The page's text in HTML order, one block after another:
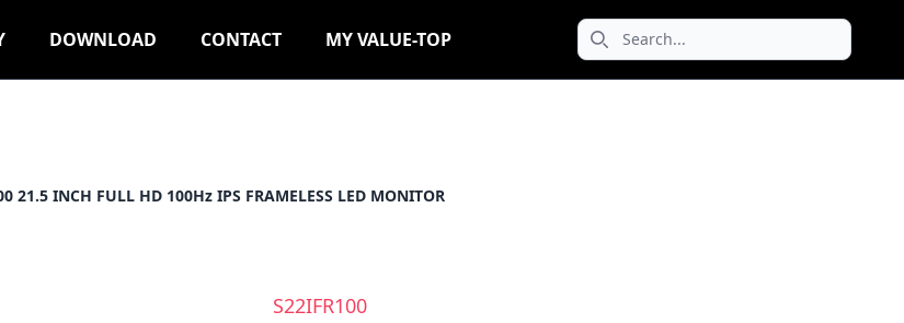
Search icon
DOWNLOAD CONTACT MY VALUE-TOP
21.5 INCH FULL HD 100Hz IPS FRAMELESS LED MONITOR
S22IFR100